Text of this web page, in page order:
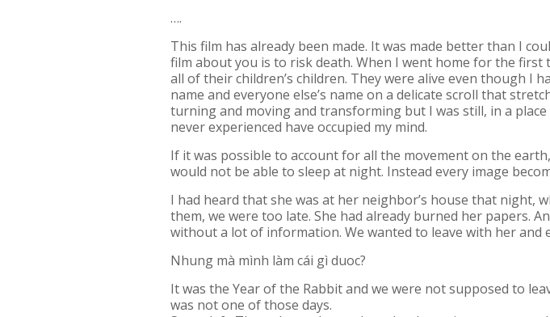
….
This film has already been made. It was made better than I
film about you is to risk death. When I went home for the
all of their children’s children. They were alive even though I
name and everyone else’s name on a delicate scroll that
turning and moving and transforming but I was still, in a
never experienced have occupied my mind.
If it was possible to account for all the movement on the
would not be able to sleep at night. Instead every image
I had heard that she was at her neighbor’s house that night,
them, we were too late. She had already burned her papers.
without a lot of information. We wanted to leave with her and
Nhung mà mình làm cái gì duoc?
It was the Year of the Rabbit and we were not supposed to
was not one of those days.